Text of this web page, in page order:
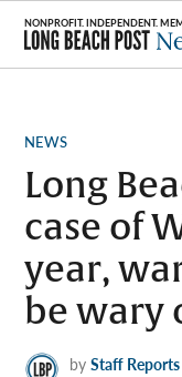
Skip
content
POSTED
NEWS
Long
case of
year,
be wary
by Staff Reports